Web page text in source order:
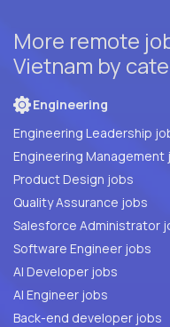
More remote
Vietnam by
Engineering
Engineering Leadership
Engineering Management
Product Design jobs
Quality Assurance jobs
Salesforce Administrator
Software Engineer jobs
AI Developer jobs
AI Engineer jobs
Back-end developer jobs